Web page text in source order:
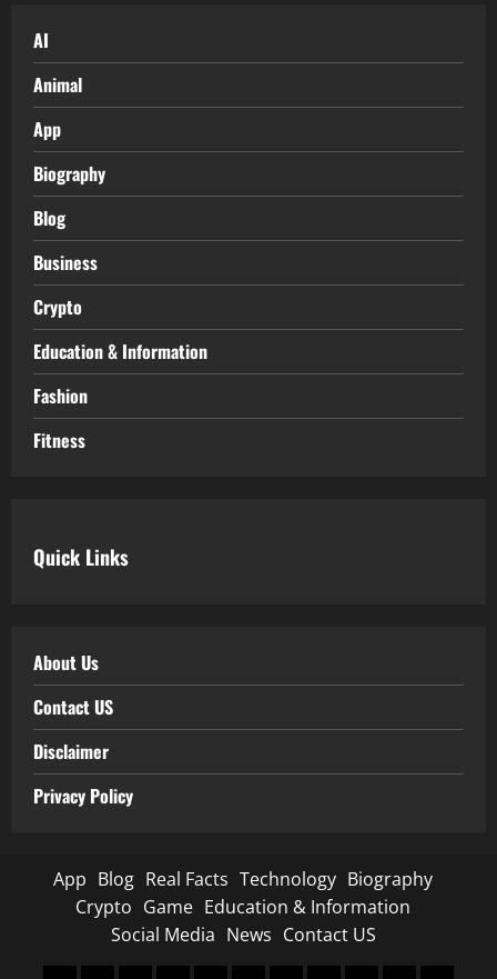
AI
Animal
App
Biography
Blog
Business
Crypto
Education & Information
Fashion
Fitness
Quick Links
About Us
Contact US
Disclaimer
Privacy Policy
App Blog Real Facts Technology Biography
Crypto Game Education & Information
Social Media News Contact US